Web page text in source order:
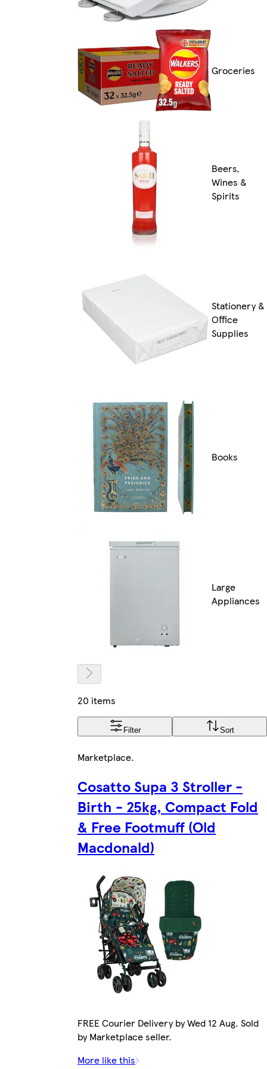
Groceries
Beers,
Wines &
Spirits
Stationery &
Office
Supplies
Books
Large
Appliances
20 items
Filter Sort
Marketplace.
Cosatto Supa 3 Stroller -
Birth - 25kg, Compact Fold
& Free Footmuff (Old
Macdonald)
FREE Courier Delivery by Wed 12 Aug. Sold
by Marketplace seller.
More like this